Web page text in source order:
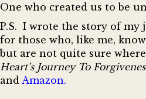
One who created us to be
P.S. I wrote the story of my
for those who, like me,
but are not quite sure
Heart’s Journey To
and Amazon.